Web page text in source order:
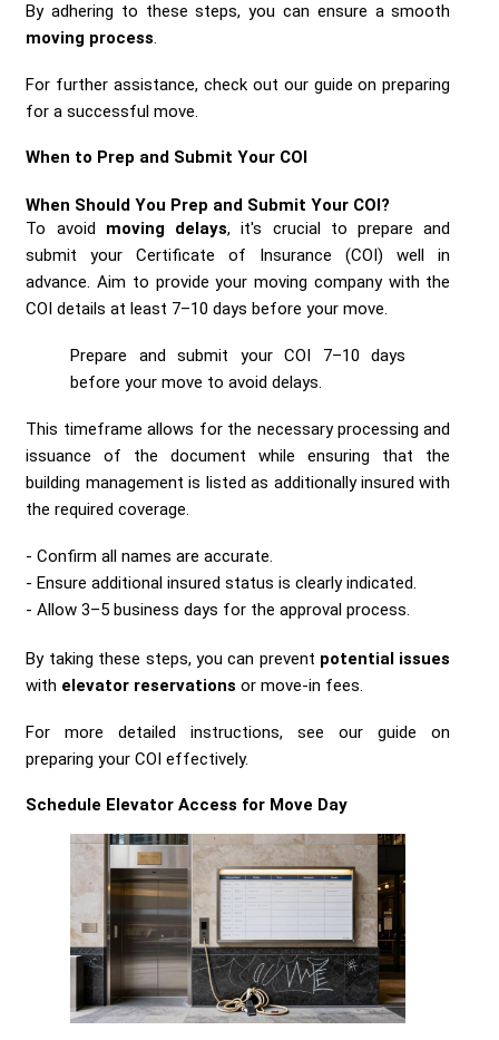
By adhering to these steps, you can ensure a smooth
moving process.
For further assistance, check out our guide on preparing
for a successful move.
When to Prep and Submit Your COI
When Should You Prep and Submit Your COI?
To avoid moving delays, it's crucial to prepare and
submit your Certificate of Insurance (COI) well in
advance. Aim to provide your moving company with the
COI details at least 7–10 days before your move.
Prepare and submit your COI 7–10 days
before your move to avoid delays.
This timeframe allows for the necessary processing and
issuance of the document while ensuring that the
building management is listed as additionally insured with
the required coverage.
Confirm all names are accurate.
Ensure additional insured status is clearly indicated.
Allow 3–5 business days for the approval process.
By taking these steps, you can prevent potential issues
with elevator reservations or move-in fees.
For more detailed instructions, see our guide on
preparing your COI effectively.
Schedule Elevator Access for Move Day